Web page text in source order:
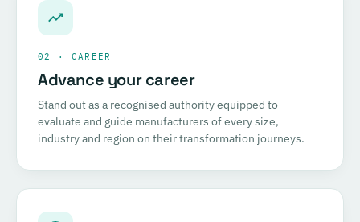
02 · CAREER
Advance your career
Stand out as a recognised authority equipped to
evaluate and guide manufacturers of every size,
industry and region on their transformation journeys.